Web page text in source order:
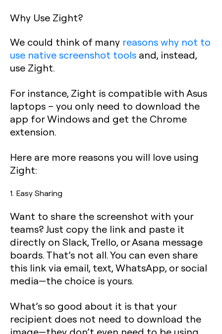
Why Use Zight?
We could think of many reasons why not to
use native screenshot tools and, instead,
use Zight.
For instance, Zight is compatible with Asus
laptops – you only need to download the
app for Windows and get the Chrome
extension.
Here are more reasons you will love using
Zight:
1. Easy Sharing
Want to share the screenshot with your
teams? Just copy the link and paste it
directly on Slack, Trello, or Asana message
boards. That’s not all. You can even share
this link via email, text, WhatsApp, or social
media—the choice is yours.
What’s so good about it is that your
recipient does not need to download the